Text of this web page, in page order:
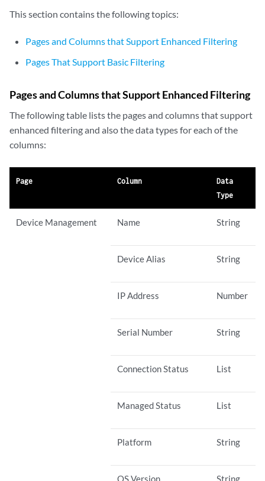
This section contains the following topics:
Pages and Columns that Support Enhanced Filtering
Pages That Support Basic Filtering
Pages and Columns that Support Enhanced Filtering
The following table lists the pages and columns that support
enhanced filtering and also the data types for each of the
columns:
Page Column
Data
Type
Device Management Name String
Device Alias String
IP Address Number
Serial Number String
Connection Status List
Managed Status List
Platform String
OS Version String